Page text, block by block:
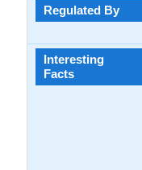
Regulated By
Interesting
Facts